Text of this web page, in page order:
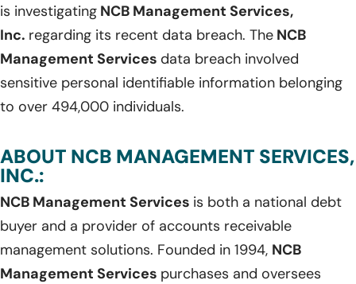
is investigating NCB Management Services,
Inc. regarding its recent data breach. The NCB
Management Services data breach involved
sensitive personal identifiable information belonging
to over 494,000 individuals.
ABOUT NCB MANAGEMENT SERVICES,
INC.:
NCB Management Services is both a national debt
buyer and a provider of accounts receivable
management solutions. Founded in 1994, NCB
Management Services purchases and oversees